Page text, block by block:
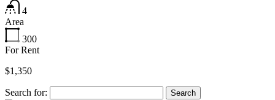
4
Area
300
For Rent
$1,350
Search for: